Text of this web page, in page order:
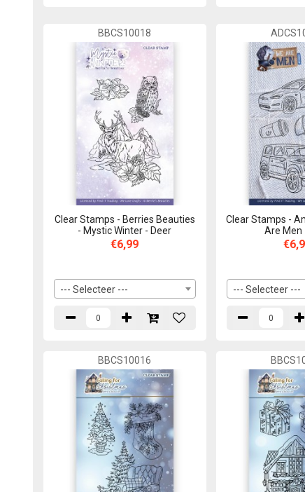
BBCS10018
Clear Stamps - Berries Beauties
- Mystic Winter - Deer
€6,99
--- Selecteer ---
Clear Stamps -
Are Men
--- Selecteer ---
BBCS10016